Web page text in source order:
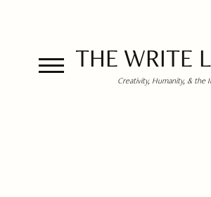
THE WRITE
Creativity, Humanity, & the